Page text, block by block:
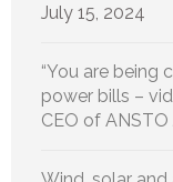
July 15, 2024
“You are being
power bills –
CEO of ANSTO